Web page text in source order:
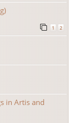
1 2
in Artis and